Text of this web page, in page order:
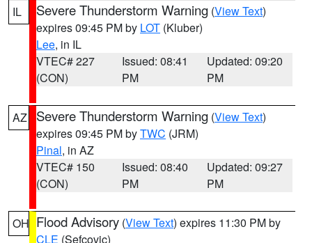
IL Severe Thunderstorm Warning (View Text)
expires 09:45 PM by LOT (Kluber)
Lee, in IL
VTEC# 227
(CON)
Issued: 08:41
PM
Updated: 09:20
PM
AZ Severe Thunderstorm Warning (View Text)
expires 09:45 PM byTWC (JRM)
Pinal, in AZ
VTEC# 150
(CON)
Issued: 08:40
PM
Updated: 09:27
PM
OH Flood Advisory (View Text) expires 11:30 PM by
CLE (Sefcovic)